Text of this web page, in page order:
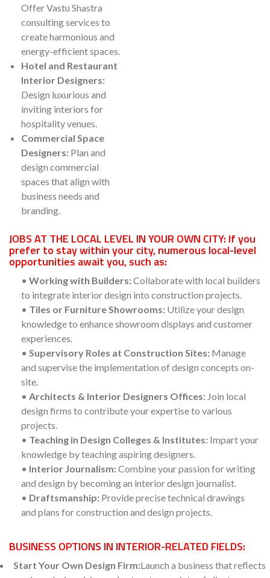
Offer Vastu Shastra
consulting services to
create harmonious and
energy-efficient spaces.
Hotel and Restaurant
Interior Designers:
Design luxurious and
inviting interiors for
hospitality venues.
Commercial Space
Designers: Plan and
design commercial
spaces that align with
business needs and
branding.
JOBS AT THE LOCAL LEVEL IN YOUR OWN CITY: If you
prefer to stay within your city, numerous local-level
opportunities await you, such as:
• Working with Builders:Collaborate with local builders
to integrate interior design into construction projects.
• Tiles or Furniture Showrooms: Utilize your design
knowledge to enhance showroom displays and customer
experiences.
• Supervisory Roles at Construction Sites: Manage
and supervise the implementation of design concepts on-
site.
• Architects & Interior Designers Offices: Join local
design firms to contribute your expertise to various
projects.
• Teaching in Design Colleges & Institutes: Impart your
knowledge by teaching aspiring designers.
• Interior Journalism:Combine your passion for writing
and design by becoming an interior design journalist.
• Draftsmanship: Provide precise technical drawings
and plans for construction and design projects.
BUSINESS OPTIONS IN INTERIOR-RELATED FIELDS:
Start Your Own Design Firm:Launch a business that reflects